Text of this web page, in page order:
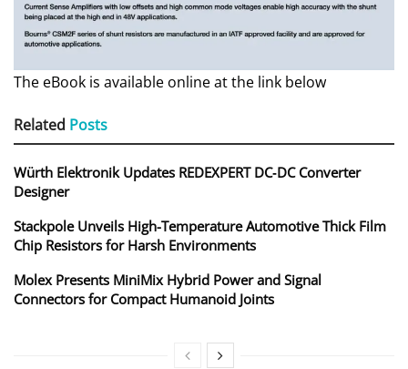
The eBook is available online at the link below
Related Posts
Würth Elektronik Updates REDEXPERT DC‑DC Converter
Designer
Stackpole Unveils High-Temperature Automotive Thick Film
Chip Resistors for Harsh Environments
Molex Presents MiniMix Hybrid Power and Signal
Connectors for Compact Humanoid Joints